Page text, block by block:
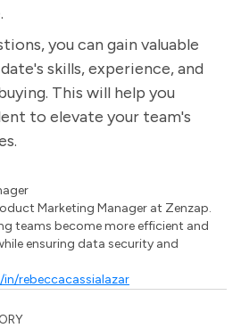
you can gain valuable
skills, experience, and
This will help you
to elevate your team's
Marketing Manager at Zenzap.
teams become more efficient and
ensuring data security and
rebeccacassialazar